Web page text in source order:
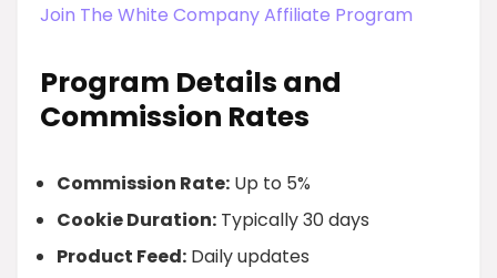
Join The White Company Affiliate Program
Program Details and
Commission Rates
Commission Rate: Up to 5%
Cookie Duration: Typically 30 days
Product Feed: Daily updates